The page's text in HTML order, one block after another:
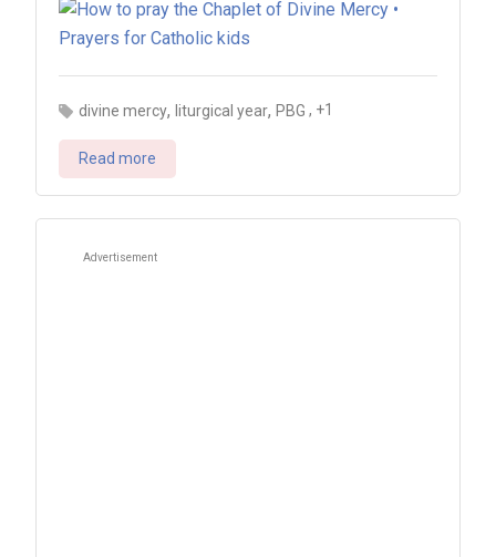
divine mercy,liturgical year,PBG , +1
Read more
Advertisement